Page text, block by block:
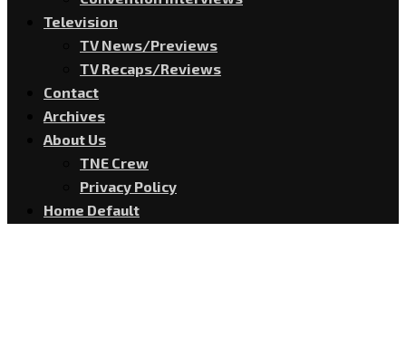
Television
TV News/Previews
TV Recaps/Reviews
Contact
Archives
About Us
TNE Crew
Privacy Policy
Home Default